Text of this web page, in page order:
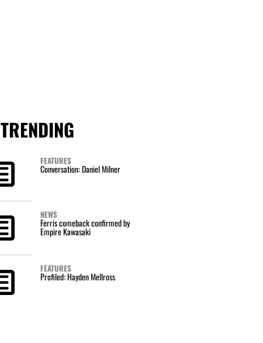
TRENDING
FEATURES
Conversation: Daniel Milner
NEWS
Ferris comeback confirmed by
Empire Kawasaki
FEATURES
Profiled: Hayden Mellross